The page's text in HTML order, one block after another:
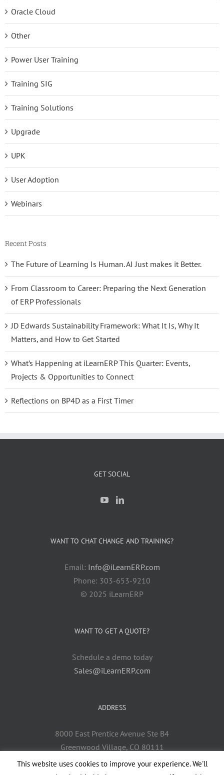
Oracle Cloud
Other
Power User Training
Training SIG
Training Solutions
Upgrade
UPK
User Adoption
Webinars
Recent Posts
The Future of Learning Is Human. AI Just makes it Better.
From Classroom to Career: Preparing the Next Generation
of ERP Professionals
JD Edwards Sustainability Framework: What It Is, Why It
Matters, and How to Get Started
What’s Happening at iLearnERP This Quarter: Events,
Projects & Opportunities to Connect
Reflections on BP4D as a First Timer
GET SOCIAL
WANT TO CHAT CHANGE AND TRAINING?
Email: Info@iLearnERP.com
Phone: 303-653-9210
© 2025 iLearnERP
WANT TO GET A QUOTE?
Schedule a demo today
Sales@iLearnERP.com
ADDRESS
8000 East Prentice Avenue Ste B4
Greenwood Village, CO 80111
This website uses cookies to improve your experience. We'll